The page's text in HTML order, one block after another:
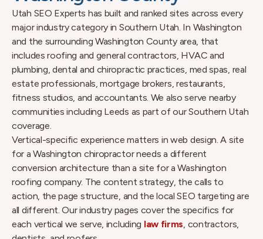
Utah SEO Experts has built and ranked sites across every
major industry category in Southern Utah. In Washington
and the surrounding Washington County area, that
includes roofing and general contractors, HVAC and
plumbing, dental and chiropractic practices, med spas, real
estate professionals, mortgage brokers, restaurants,
fitness studios, and accountants. We also serve nearby
communities including Leeds as part of our Southern Utah
coverage.
Vertical-specific experience matters in web design. A site
for a Washington chiropractor needs a different
conversion architecture than a site for a Washington
roofing company. The content strategy, the calls to
action, the page structure, and the local SEO targeting are
all different. Our industry pages cover the specifics for
each vertical we serve, including law firms, contractors,